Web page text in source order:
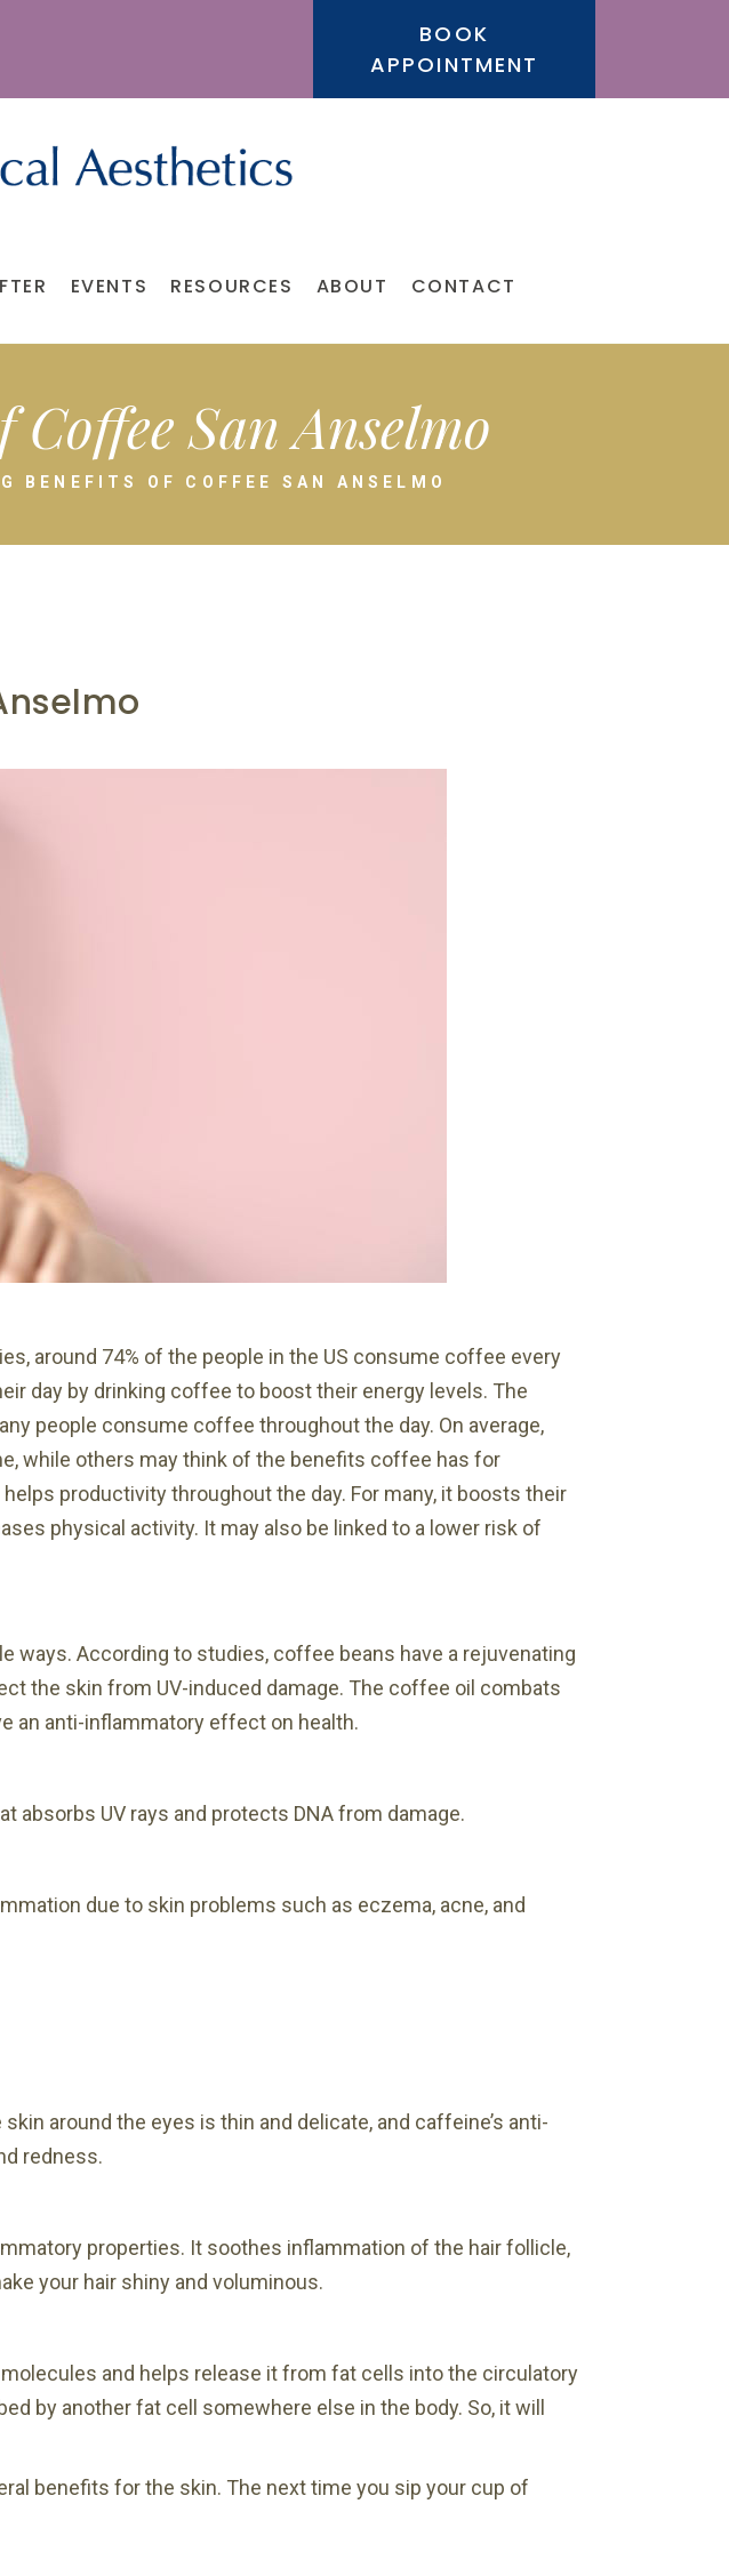
BOOK
APPOINTMENT
EVENTS RESOURCES ABOUT CONTACT
San Anselmo
BENEFITS OF COFFEE SAN ANSELMO
around 74% of the people in the US consume coffee every
day by drinking coffee to boost their energy levels. The
people consume coffee throughout the day. On average,
while others may think of the benefits coffee has for
productivity throughout the day. For many, it boosts their
physical activity. It may also be linked to a lower risk of
ways. According to studies, coffee beans have a rejuvenating
the skin from UV-induced damage. The coffee oil combats
an anti-inflammatory effect on health.
absorbs UV rays and protects DNA from damage.
due to skin problems such as eczema, acne, and
around the eyes is thin and delicate, and caffeine’s anti-
redness.
properties. It soothes inflammation of the hair follicle,
your hair shiny and voluminous.
and helps release it from fat cells into the circulatory
by another fat cell somewhere else in the body. So, it will
benefits for the skin. The next time you sip your cup of